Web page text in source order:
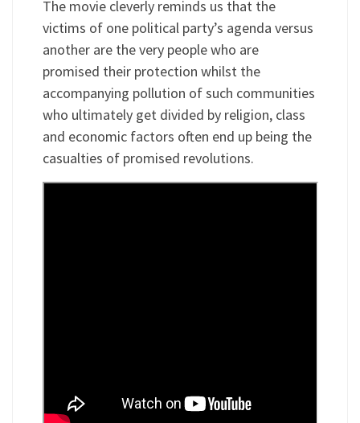
The movie cleverly reminds us that the
victims of one political party’s agenda versus
another are the very people who are
promised their protection whilst the
accompanying pollution of such communities
who ultimately get divided by religion, class
and economic factors often end up being the
casualties of promised revolutions.